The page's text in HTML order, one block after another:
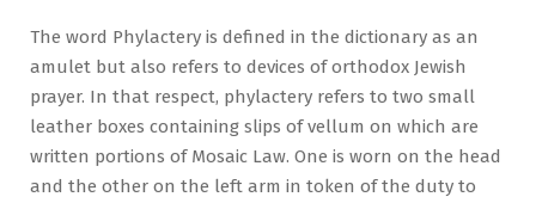
The word Phylactery is defined in the dictionary as an
amulet but also refers to devices of orthodox Jewish
prayer. In that respect, phylactery refers to two small
leather boxes containing slips of vellum on which are
written portions of Mosaic Law. One is worn on the head
and the other on the left arm in token of the duty to